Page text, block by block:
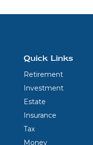
Quick Links
Retirement
Investment
Estate
Insurance
Tax
Money